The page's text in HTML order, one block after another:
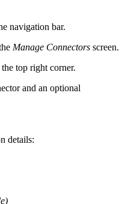
navigation bar.
Manage Connectors screen.
top right corner.
and an optional
details: